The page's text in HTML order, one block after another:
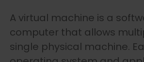
A virtual machine is a
computer that allows
single physical machine.